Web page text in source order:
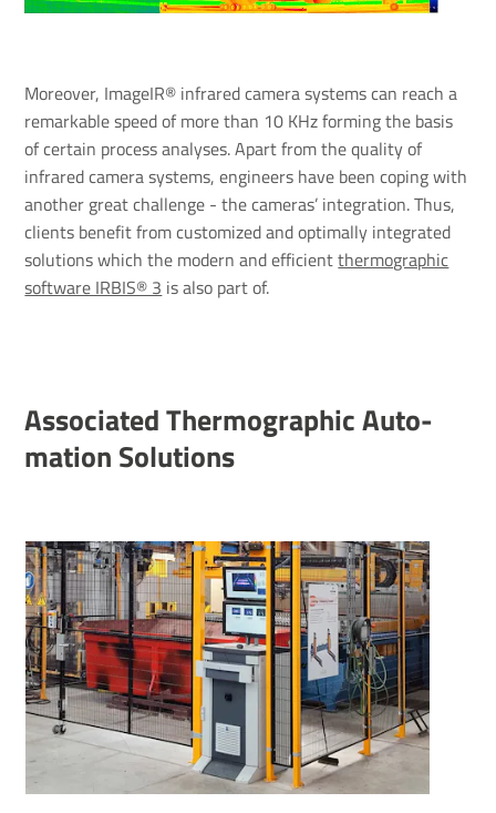
Moreover, ImageIR® infrared camera systems can reach a
remarkable speed of more than 10 KHz forming the basis
of certain process analyses. Apart from the quality of
infrared camera systems, engineers have been coping with
another great challenge - the cameras’ integration. Thus,
clients benefit from customized and optimally integrated
solutions which the modern and efficientthermographic
software IRBIS® 3 is also part of.
Asso­ci­ated Ther­mo­graphic Auto­
ma­tion Solu­tions